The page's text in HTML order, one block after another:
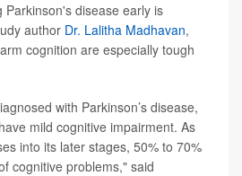
Parkinson's disease early is
author Dr. Lalitha Madhavan,
cognition are especially tough
with Parkinson’s disease,
mild cognitive impairment. As
into its later stages, 50% to 70%
cognitive problems," said